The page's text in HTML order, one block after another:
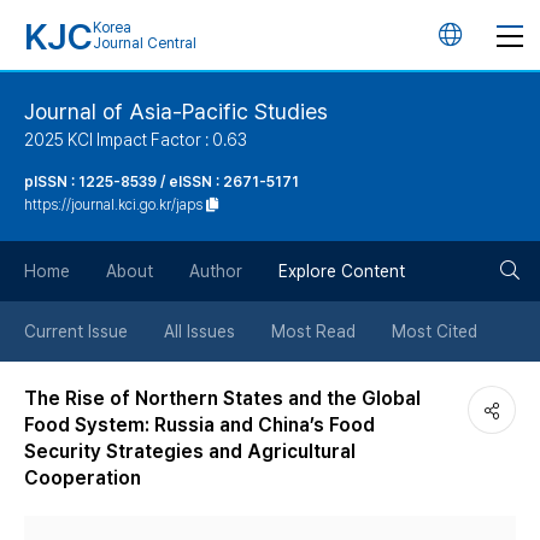
KJC Korea
Journal Central
언
튼
Journal of Asia-Pacific Studies
2025 KCI Impact Factor : 0.63
pISSN : 1225-8539 / eISSN : 2671-5171
https://journal.kci.go.kr/japs
Home About Author Explore Content
Current Issue All Issues Most Read Most Cited
The Rise of Northern States and the Global
Food System: Russia and China’s Food
Security Strategies and Agricultural
Cooperation